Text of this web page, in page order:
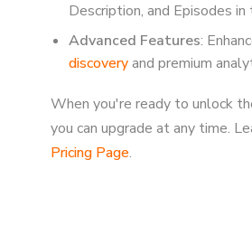
Description, and Episodes
Advanced Features:
discoveryand premium
When you're ready to unlock
you can upgrade at any time.
Pricing Page.